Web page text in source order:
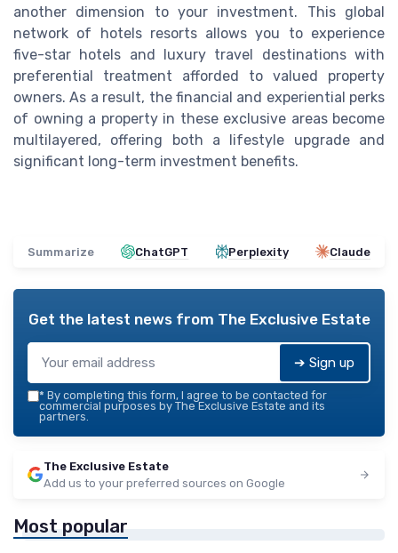
another dimension to your investment. This global
network of hotels resorts allows you to experience
five-star hotels and luxury travel destinations with
preferential treatment afforded to valued property
owners. As a result, the financial and experiential perks
of owning a property in these exclusive areas become
multilayered, offering both a lifestyle upgrade and
significant long-term investment benefits.
Summarize ChatGPT Perplexity Claude
Get the latest news from The Exclusive Estate
➔ Sign up
* By completing this form, I agree to be contacted for
commercial purposes by The Exclusive Estate and its
partners.
The Exclusive Estate
Add us to your preferred sources on Google
Most popular